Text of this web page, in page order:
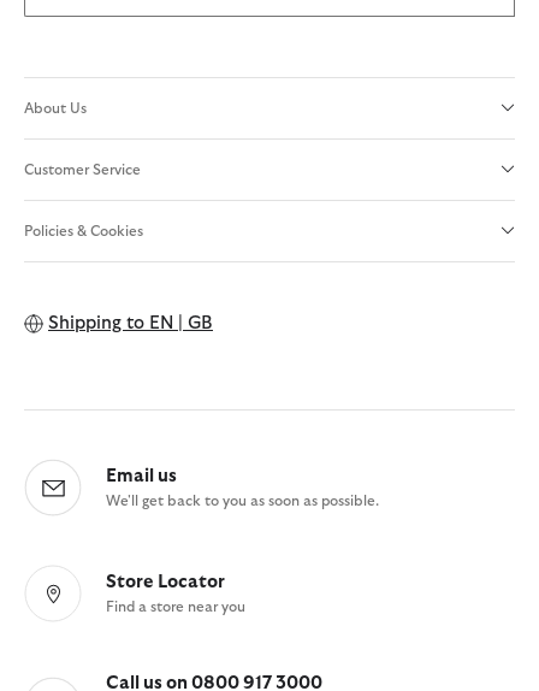
About Us
Customer Service
Policies & Cookies
Shipping to EN | GB
Email us
We'll get back to you as soon as possible.
Store Locator
Find a store near you
Call us on 0800 917 3000